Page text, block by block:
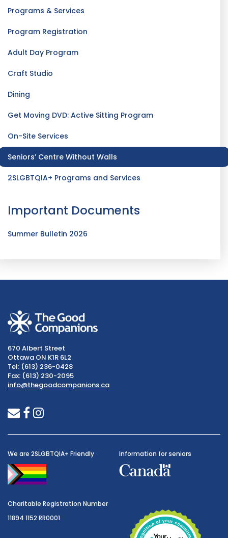
Programs & Services
Program Registration
Adult Day Program
Craft Studio
Dining
Get Moving DVD: Active Sitting Program
On-Site Services
Seniors’ Centre Without Walls
2SLGBTQIA+ Programs and Services
Important Documents
Summer Bulletin 2026
670 Albert Street
Ottawa ON K1R 6L2
Tel: (613) 236-0428
Fax: (613) 230-2095
info@thegoodcompanions.ca
envelope
facebook
instagram
We are 2SLGBTQIA+ Friendly Information for seniors
Charitable Registration Number
11894 1152 RR0001